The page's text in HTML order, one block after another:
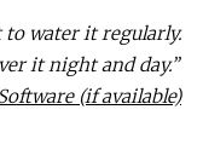
to water it regularly.
it night and day.”